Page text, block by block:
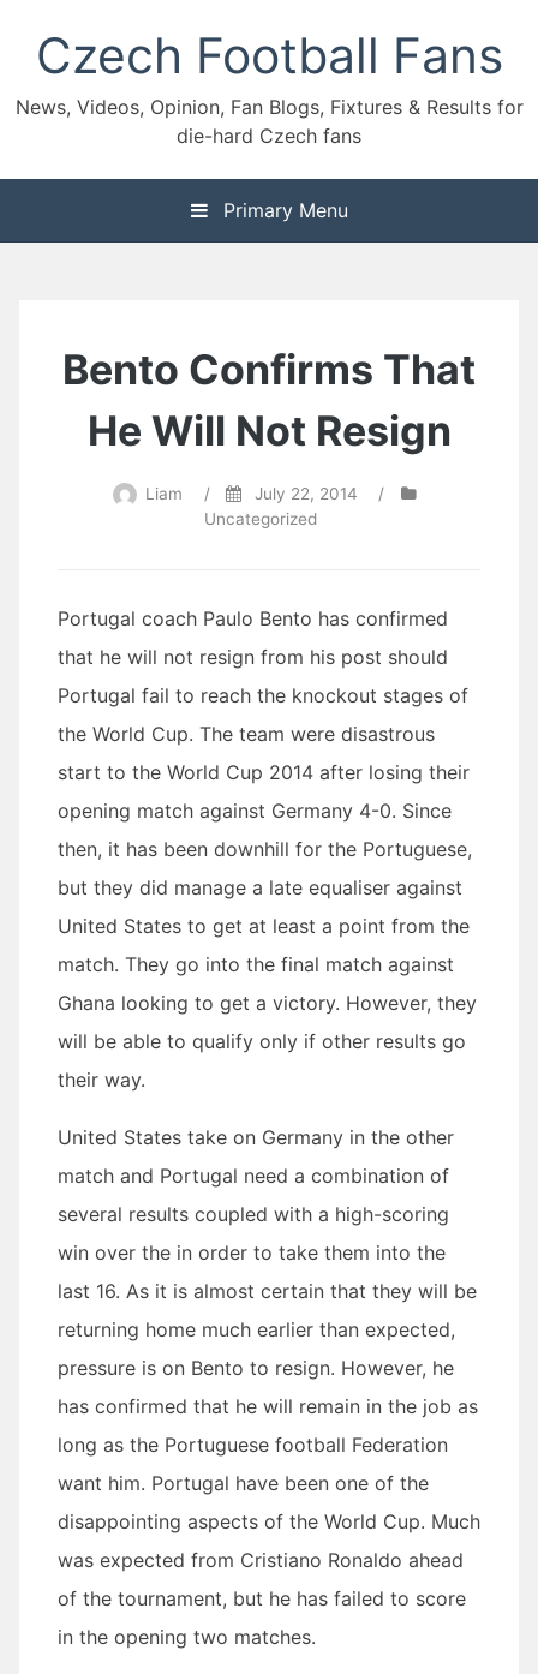
contentCzech Football Fans
News, Videos, Opinion, Fan Blogs, Fixtures & Results for
die-hard Czech fans
Primary Menu
Bento Confirms That
He Will Not Resign
Liam / July 22, 2014
/
Uncategorized
Portugal coach Paulo Bento has confirmed
that he will not resign from his post should
Portugal fail to reach the knockout stages of
the World Cup. The team were disastrous
start to the World Cup 2014 after losing their
opening match against Germany 4-0. Since
then, it has been downhill for the Portuguese,
but they did manage a late equaliser against
United States to get at least a point from the
match. They go into the final match against
Ghana looking to get a victory. However, they
will be able to qualify only if other results go
their way.
United States take on Germany in the other
match and Portugal need a combination of
several results coupled with a high-scoring
win over the in order to take them into the
last 16. As it is almost certain that they will be
returning home much earlier than expected,
pressure is on Bento to resign. However, he
has confirmed that he will remain in the job as
long as the Portuguese football Federation
want him. Portugal have been one of the
disappointing aspects of the World Cup. Much
was expected from Cristiano Ronaldo ahead
of the tournament, but he has failed to score
in the opening two matches.